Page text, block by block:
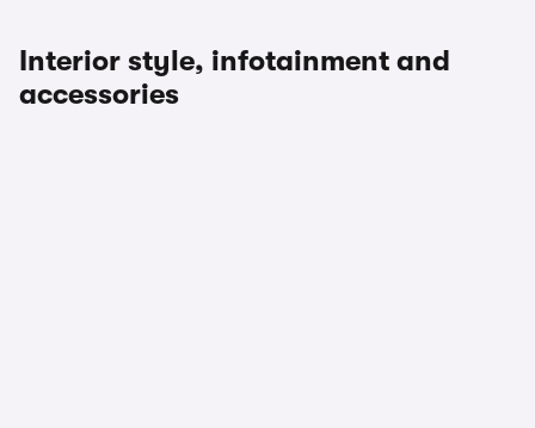
Interior style, infotainment and
accessories